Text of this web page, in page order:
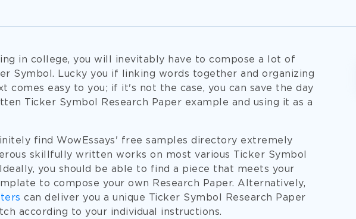
in college, you will inevitably have to compose a lot of
Symbol. Lucky you if linking words together and organizing
comes easy to you; if it's not the case, you can save the day
Ticker Symbol Research Paper example and using it as a
find WowEssays' free samples directory extremely
skillfully written works on most various Ticker Symbol
you should be able to find a piece that meets your
to compose your own Research Paper. Alternatively,
can deliver you a unique Ticker Symbol Research Paper
according to your individual instructions.